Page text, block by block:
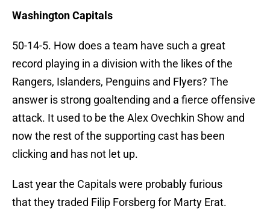
Washington Capitals
50-14-5. How does a team have such a great
record playing in a division with the likes of the
Rangers, Islanders, Penguins and Flyers? The
answer is strong goaltending and a fierce offensive
attack. It used to be the Alex Ovechkin Show and
now the rest of the supporting cast has been
clicking and has not let up.
Last year the Capitals were probably furious
that they traded Filip Forsberg for Marty Erat.